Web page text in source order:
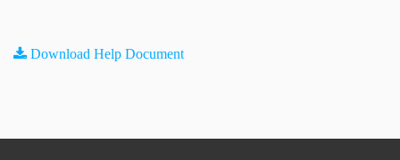
Download Help Document